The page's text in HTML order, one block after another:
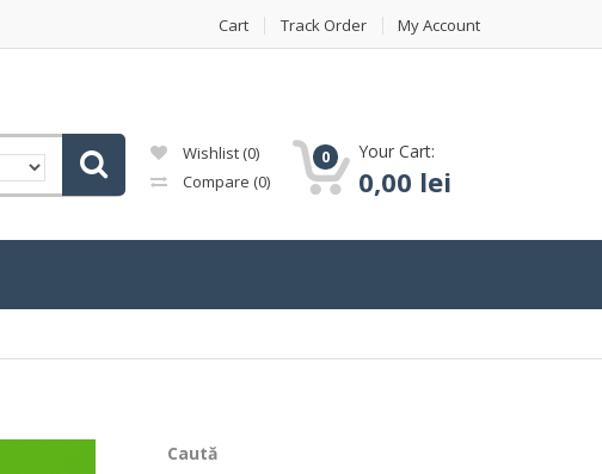
Cart Track Order My Account
Wishlist (0)
Compare (0)
0 Your Cart:
0,00 lei
Caută